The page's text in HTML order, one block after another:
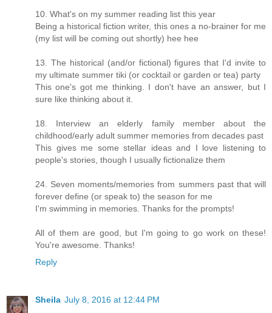
10. What's on my summer reading list this year
Being a historical fiction writer, this ones a no-brainer for me
(my list will be coming out shortly) hee hee
13. The historical (and/or fictional) figures that I'd invite to
my ultimate summer tiki (or cocktail or garden or tea) party
This one's got me thinking. I don't have an answer, but I
sure like thinking about it.
18. Interview an elderly family member about the
childhood/early adult summer memories from decades past
This gives me some stellar ideas and I love listening to
people's stories, though I usually fictionalize them
24. Seven moments/memories from summers past that will
forever define (or speak to) the season for me
I'm swimming in memories. Thanks for the prompts!
All of them are good, but I'm going to go work on these!
You're awesome. Thanks!
Reply
Sheila July 8, 2016 at 12:44 PM